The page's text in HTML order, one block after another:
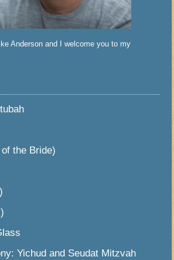
Anderson and I welcome you to my
the Bride)
Yichud and Seudat Mitzvah